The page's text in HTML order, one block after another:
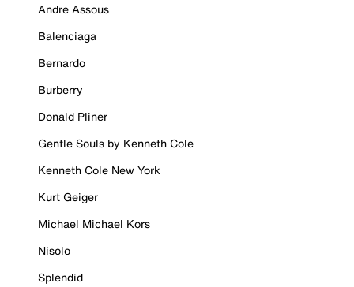
Andre Assous
Balenciaga
Bernardo
Burberry
Donald Pliner
Gentle Souls by Kenneth Cole
Kenneth Cole New York
Kurt Geiger
Michael Michael Kors
Nisolo
Splendid